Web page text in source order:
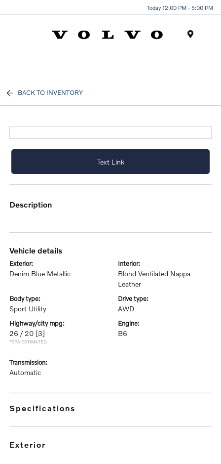
Today 12:00 PM - 5:00 PM
BACK TO INVENTORY
Text Link
description
vehicle details
exterior:
Denim Blue Metallic
interior:
Blond Ventilated Nappa
Leather
body type:
Sport Utility
drive type:
AWD
highway/city mpg:
26 / 20 [3]
*EPA ESTIMATED
engine:
B6
transmission:
Automatic
specifications
exterior